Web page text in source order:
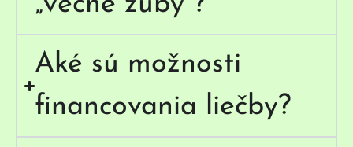
Aké sú možnosti
financovania liečby?